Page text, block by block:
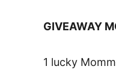
GIVEAWAY
1 lucky